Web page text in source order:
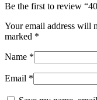
Be the first to review
Your email address will
marked *
Name *
Email *